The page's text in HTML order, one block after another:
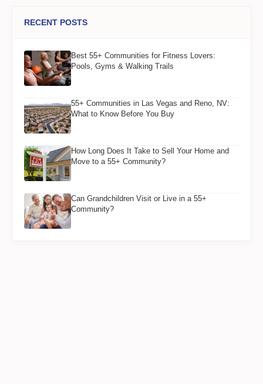
RECENT POSTS
Best 55+ Communities for Fitness Lovers:
Pools, Gyms & Walking Trails
55+ Communities in Las Vegas and Reno, NV:
What to Know Before You Buy
How Long Does It Take to Sell Your Home and
Move to a 55+ Community?
Can Grandchildren Visit or Live in a 55+
Community?